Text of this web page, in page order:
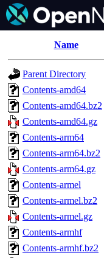
Name
Parent Directory
Contents-amd64
Contents-amd64.bz2
Contents-amd64.gz
Contents-arm64
Contents-arm64.bz2
Contents-arm64.gz
Contents-armel
Contents-armel.bz2
Contents-armel.gz
Contents-armhf
Contents-armhf.bz2